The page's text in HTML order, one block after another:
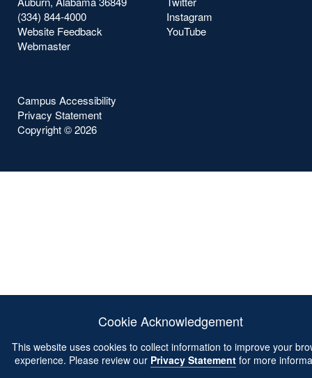
Cookie Acknowledgement
This website uses cookies to collect information to improve your
experience. Please review our Privacy Statement for more
(334) 844-4000
Website Feedback
Webmaster
Instagram
YouTube
Campus Accessibility
Privacy Statement
Copyright ©2026